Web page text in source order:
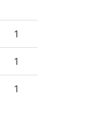
1
1
1